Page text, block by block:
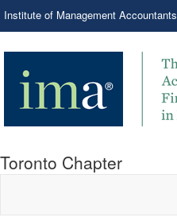
Institute of Management Accountants
Toronto Chapter